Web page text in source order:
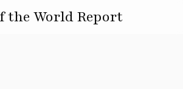
the World Report